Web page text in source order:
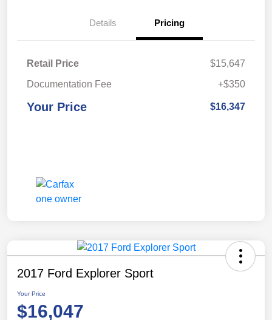
Details Pricing
Retail Price
$15,647
Documentation Fee
+$350
Your Price $16,347
2017 Ford Explorer Sport
Your Price
$16,047